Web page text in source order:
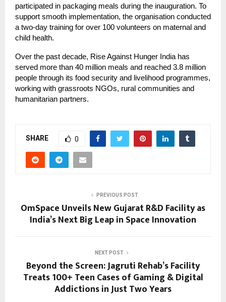
participated in packaging meals during the inauguration. To
support smooth implementation, the organisation conducted
a two-day training for over 100 volunteers on maternal and
child health.
Over the past decade, Rise Against Hunger India has
served more than 40 million meals and reached 3.8 million
people through its food security and livelihood programmes,
working with grassroots NGOs, rural communities and
humanitarian partners.
SHARE 0
PREVIOUS POST
OmSpace​‍​‌‍​‍‌​‍​‌‍​‍‌ Unveils New Gujarat R&D Facility as
India’s Next Big Leap in Space Innovation
NEXT POST
Beyond the Screen: Jagruti Rehab’s Facility
Treats 100+ Teen Cases of Gaming & Digital
Addictions in Just Two Years